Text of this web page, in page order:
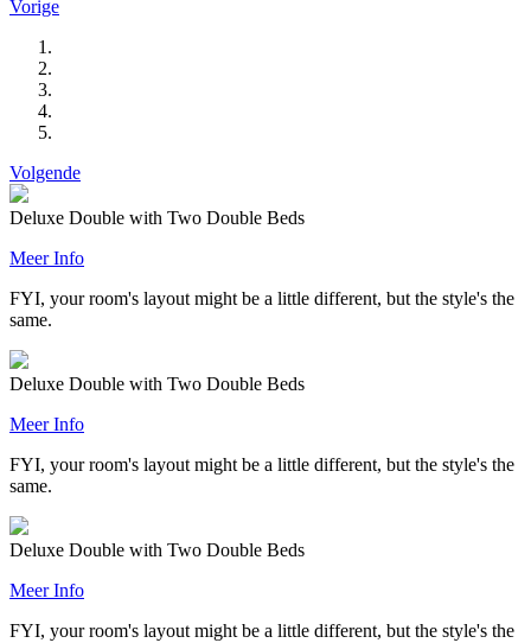
Vorige
Volgende
Deluxe Double with Two Double Beds
Meer Info
FYI, your room's layout might be a little different, but the style's the
same.
Deluxe Double with Two Double Beds
Meer Info
FYI, your room's layout might be a little different, but the style's the
same.
Deluxe Double with Two Double Beds
Meer Info
FYI, your room's layout might be a little different, but the style's the